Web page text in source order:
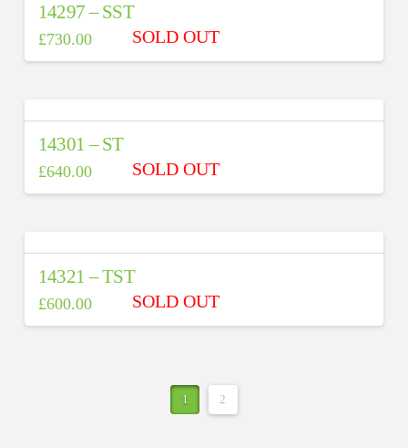
14297 – SST
£730.00
14301 – ST
£640.00
14321 – TST
£600.00
1 2